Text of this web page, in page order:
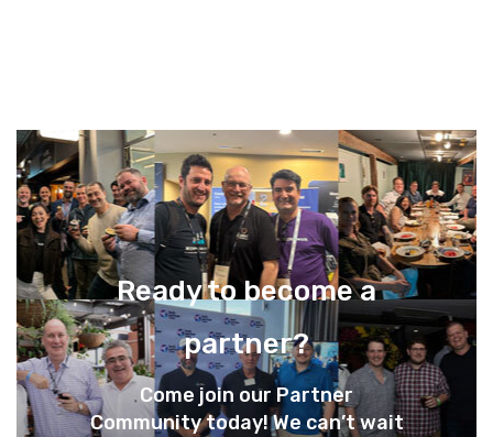
Ready to become a
partner?
Come join our Partner
Community today! We can’t wait